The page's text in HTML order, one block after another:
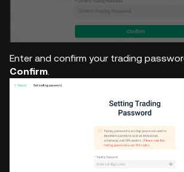
Enter and confirm your trading
Confirm.